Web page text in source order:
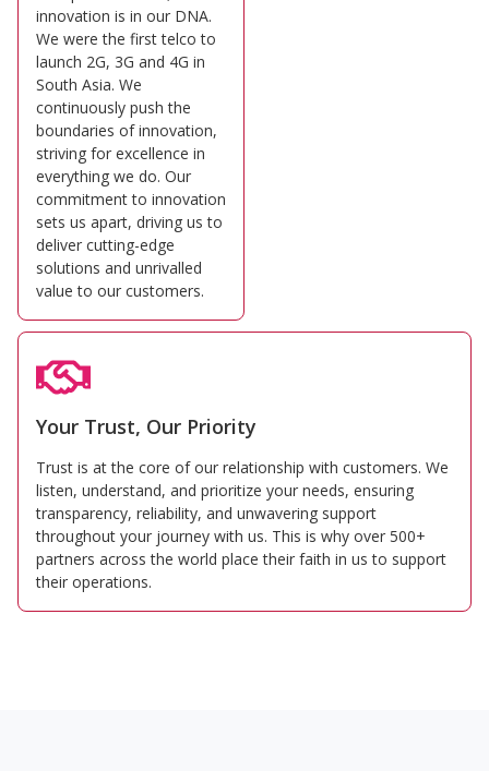
innovation is in our DNA.
We were the first telco to
launch 2G, 3G and 4G in
South Asia. We
continuously push the
boundaries of innovation,
striving for excellence in
everything we do. Our
commitment to innovation
sets us apart, driving us to
deliver cutting-edge
solutions and unrivalled
value to our customers.
Your Trust, Our Priority
Trust is at the core of our relationship with customers. We
listen, understand, and prioritize your needs, ensuring
transparency, reliability, and unwavering support
throughout your journey with us. This is why over 500+
partners across the world place their faith in us to support
their operations.